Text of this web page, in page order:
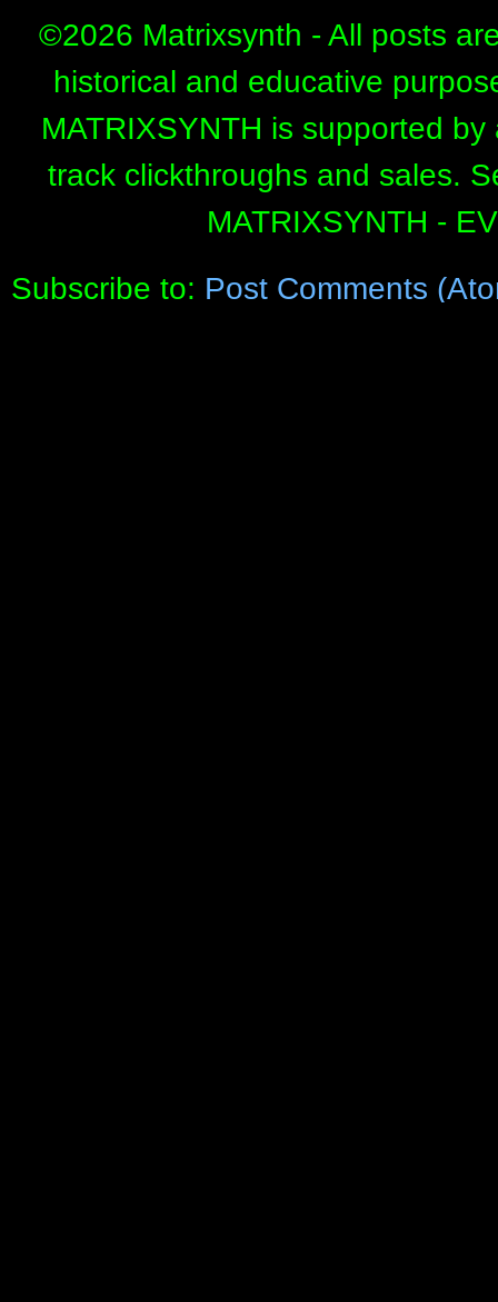
©2026 Matrixsynth - All posts
historical and educative
MATRIXSYNTH is supported
track clickthroughs and sales.
MATRIXSYNTH -
Subscribe to: Post Comments